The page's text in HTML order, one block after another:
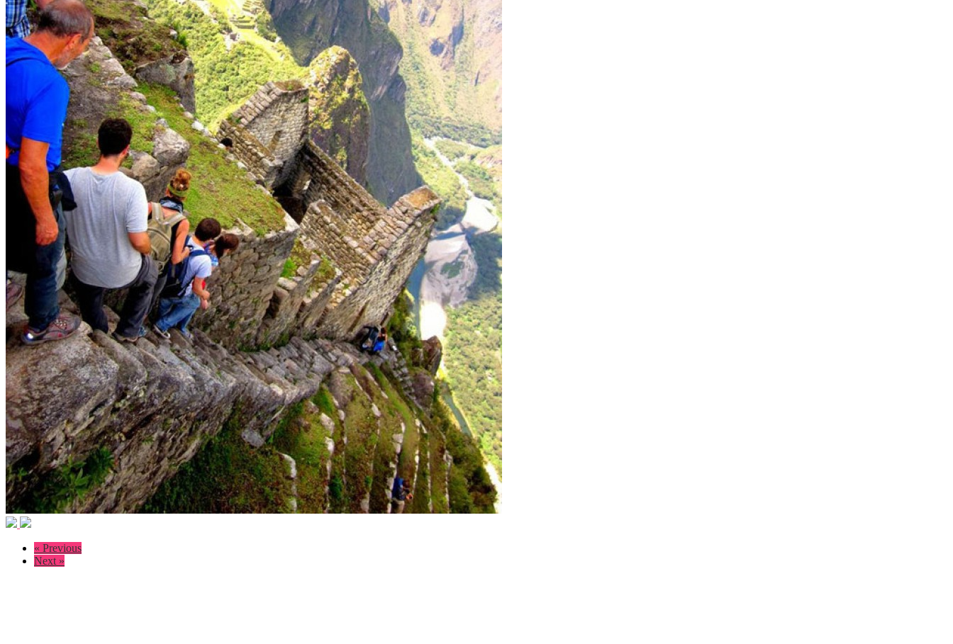
« Previous
Next »